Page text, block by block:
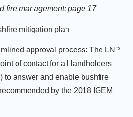
fire management: page 17
mitigation plan
approval process: The LNP
of contact for all landholders
to answer and enable bushfire
by the 2018 IGEM